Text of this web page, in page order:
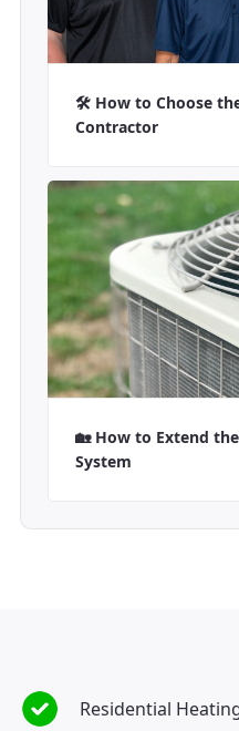
🛠️ How to Choose
Contractor
🏡 How to Extend
System
Residential